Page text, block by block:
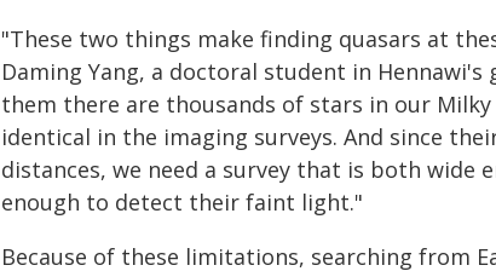
"These two things make finding quasars at
Daming Yang, a doctoral student in
them there are thousands of stars in our
identical in the imaging surveys. And since
distances, we need a survey that is both wide
enough to detect their faint light."
Because of these limitations, searching from